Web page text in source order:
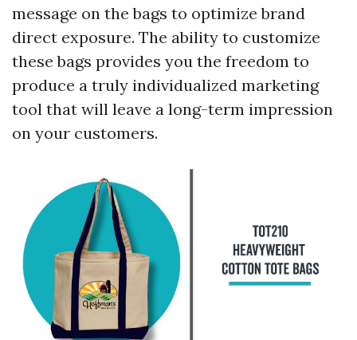
message on the bags to optimize brand
direct exposure. The ability to customize
these bags provides you the freedom to
produce a truly individualized marketing
tool that will leave a long-term impression
on your customers.